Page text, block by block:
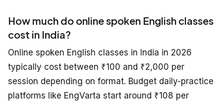
How much do online spoken English classes
cost in India?
Online spoken English classes in India in 2026
typically cost between ₹100 and ₹2,000 per
session depending on format. Budget daily-practice
platforms like EngVarta start around ₹108 per